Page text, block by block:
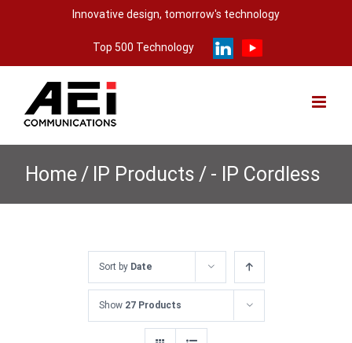
Innovative design, tomorrow's technology
Top 500 Technology
Home / IP Products / - IP Cordless
Sort by Date
Show 27 Products